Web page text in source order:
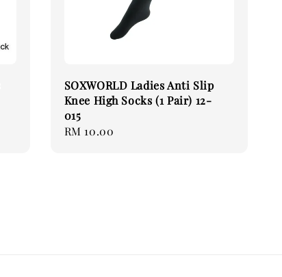
SOXWORLD Ladies Anti Slip
Knee High Socks (1 Pair) 12-
015
Regular
RM 10.00